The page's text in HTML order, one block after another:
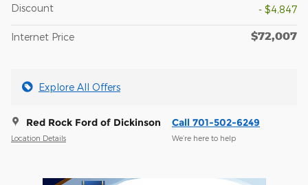
Discount
- $4,847
Internet Price $72,007
Explore All Offers
Red Rock Ford of Dickinson
Location Details
Call 701-502-6249
We’re here to help